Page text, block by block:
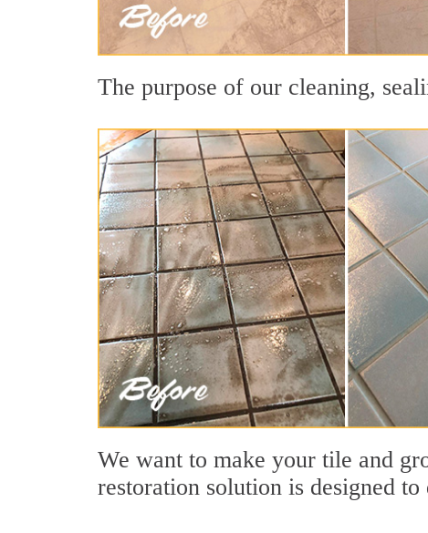
The purpose of our cleaning,
We want to make your tile and
restoration solution is designed